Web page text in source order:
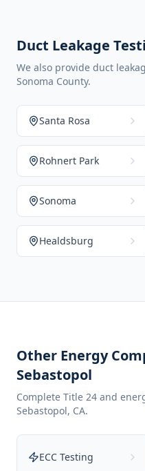
Duct Leakage
We also provide duct
Sonoma County.
Santa Rosa
Rohnert Park
Sonoma
Healdsburg
Other Energy
Sebastopol
Complete Title 24 and
Sebastopol, CA.
ECC Testing